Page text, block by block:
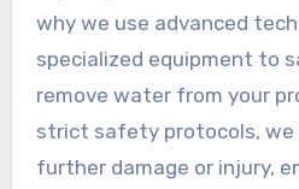
why we use advanced
specialized equipment to
remove water from your
strict safety protocols, we
further damage or injury,